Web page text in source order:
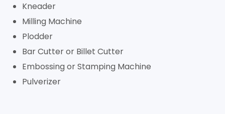
Kneader
Milling Machine
Plodder
Bar Cutter or Billet Cutter
Embossing or Stamping Machine
Pulverizer